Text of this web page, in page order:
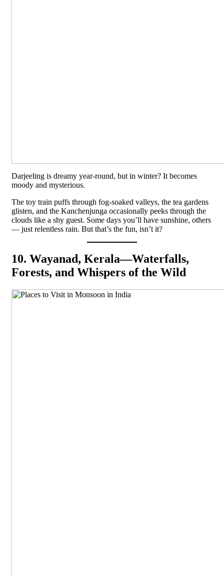
Darjeeling is dreamy year-round, but in winter? It becomes
moody and mysterious.
The toy train puffs through fog-soaked valleys, the tea gardens
glisten, and the Kanchenjunga occasionally peeks through the
clouds like a shy guest. Some days you’ll have sunshine, others
— just relentless rain. But that’s the fun, isn’t it?
10. Wayanad, Kerala—Waterfalls,
Forests, and Whispers of the Wild